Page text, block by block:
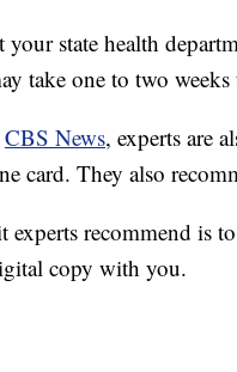
state health
take one to two
CBS News, experts are
card. They also
recommend is
copy with you.